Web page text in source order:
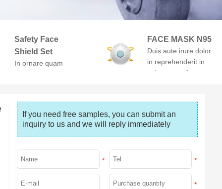
Safety Face
Shield Set
In ornare quam
FACE MASK N95
Duis aute irure dolor
in reprehenderit in
voluptate velit esse
If you need free samples, you can submit an
inquiry to us and we will reply immediately
* *
*